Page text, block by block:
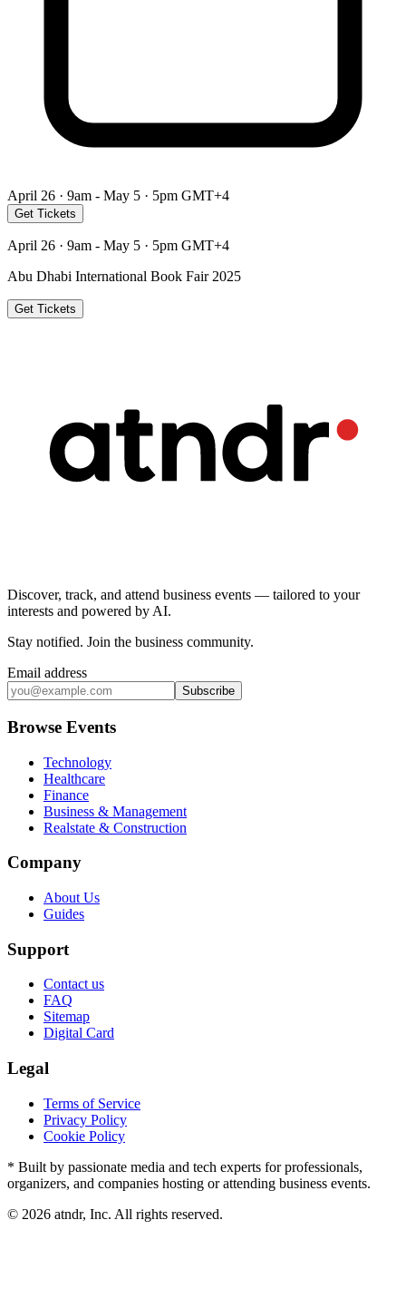
April 26 · 9am - May 5 · 5pm GMT+4
Get Tickets
April 26 · 9am - May 5 · 5pm GMT+4
Abu Dhabi International Book Fair 2025
Get Tickets
Discover, track, and attend business events — tailored to your
interests and powered by AI.
Stay notified. Join the business community.
Email address
Subscribe
Browse Events
Technology
Healthcare
Finance
Business & Management
Realstate & Construction
Company
About Us
Guides
Support
Contact us
FAQ
Sitemap
Digital Card
Legal
Terms of Service
Privacy Policy
Cookie Policy
* Built by passionate media and tech experts for professionals,
organizers, and companies hosting or attending business events.
© 2026 atndr, Inc. All rights reserved.